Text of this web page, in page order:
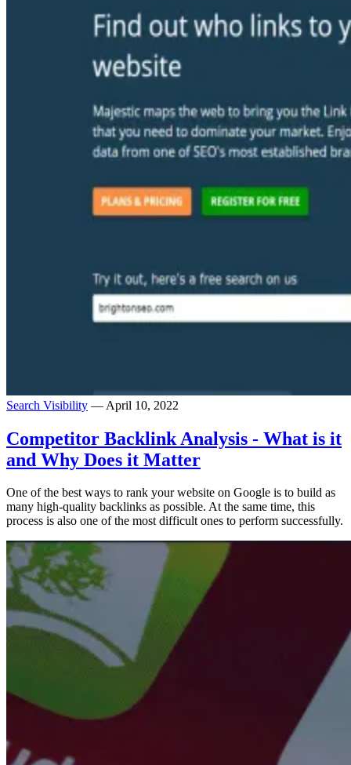
Search Visibility — April 10, 2022
Competitor Backlink Analysis - What is it
and Why Does it Matter
One of the best ways to rank your website on Google is to build as
many high-quality backlinks as possible. At the same time, this
process is also one of the most difficult ones to perform successfully.